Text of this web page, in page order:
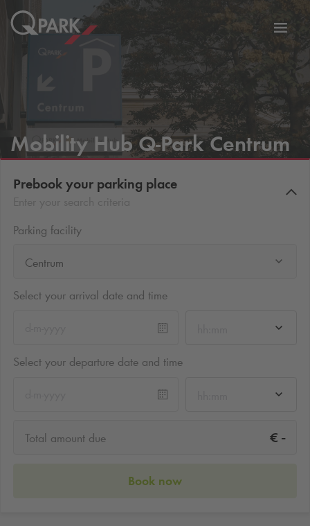
Mobility Hub Q-ParkCentrum
Prebook your parking place
Parking facility
Centrum
Select your arrival date and time
Select your departure date and time
Total amount due € -
Book now